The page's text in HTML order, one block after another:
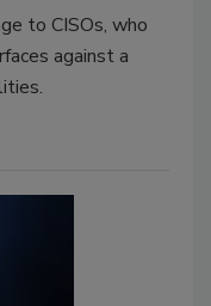
to CISOs, who
against a